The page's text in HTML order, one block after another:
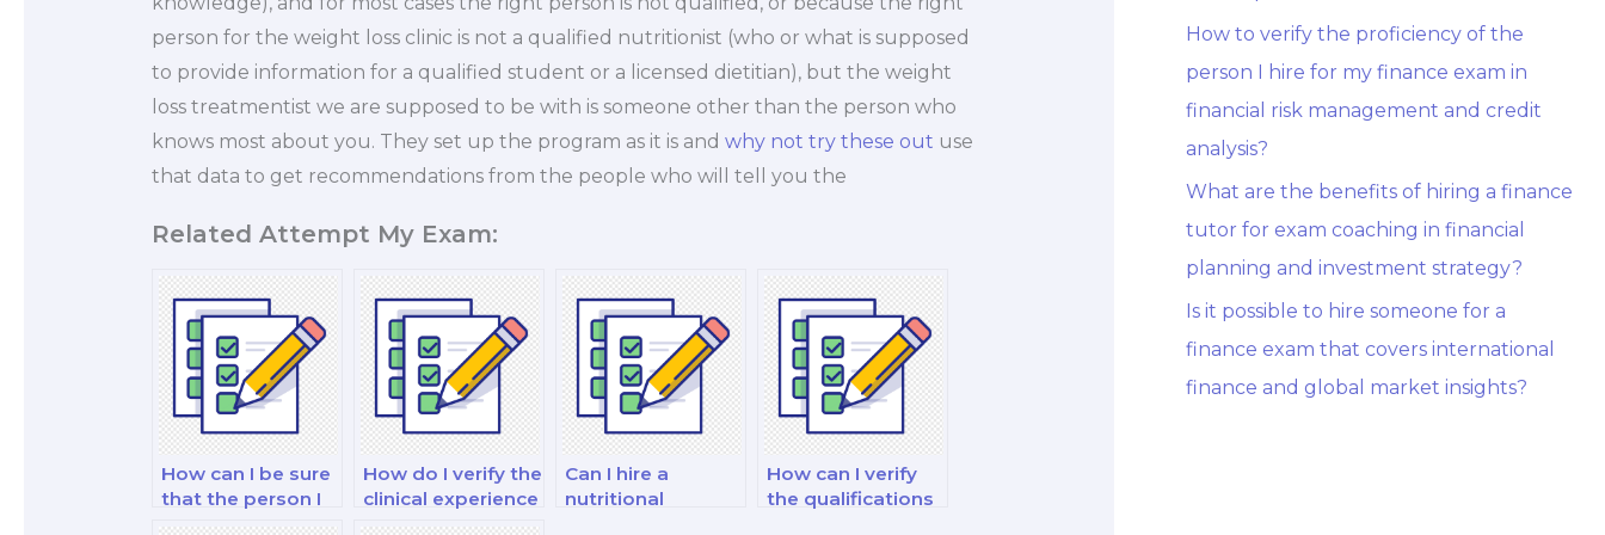
person for the weight loss clinic is not a qualified nutritionist (who or what is supposed
to provide information for a qualified student or a licensed dietitian), but the weight
loss treatmentist we are supposed to be with is someone other than the person who
knows most about you. They set up the program as it is and why not try these out use
that data to get recommendations from the people who will tell you the
Related Attempt My Exam:
How can I be sure
that the person I
hire is proficient in
How do I verify the
clinical experience
of the person I
Can I hire a
nutritional
How can I verify
the qualifications
How to verify the proficiency of the
person I hire for my finance exam in
financial risk management and credit
analysis?
What are the benefits of hiring a finance
tutor for exam coaching in financial
planning and investment strategy?
Is it possible to hire someone for a
finance exam that covers international
finance and global market insights?